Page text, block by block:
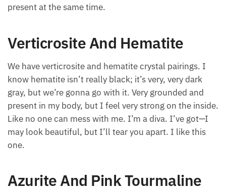
present at the same time.
Verticrosite And Hematite
We have verticrosite and hematite crystal pairings. I
know hematite isn’t really black; it’s very, very dark
gray, but we’re gonna go with it. Very grounded and
present in my body, but I feel very strong on the inside.
Like no one can mess with me. I’m a diva. I’ve got—I
may look beautiful, but I’ll tear you apart. I like this
one.
Azurite And Pink Tourmaline